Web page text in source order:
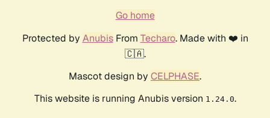
Go home
Protected by AnubisFrom Techaro. Made with ❤️ in
🇨🇦.
Mascot design by CELPHASE.
This website is running Anubis version 1.24.0.